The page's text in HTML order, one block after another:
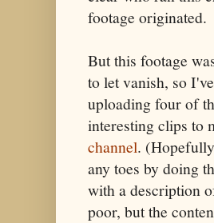
footage originated.
But this footage
to let vanish, so
uploading four of
interesting clips to
channel.
any toes by doing
with a description
poor, but the